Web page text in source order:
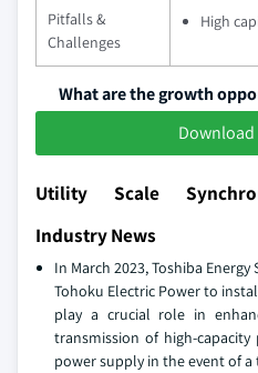
Pitfalls &
Challenges
High
What are the growth
Download
Utility Scale
Industry News
In March 2023, Toshiba
Tohoku Electric Power to install
play a crucial role in
transmission of high-
power supply in the event of